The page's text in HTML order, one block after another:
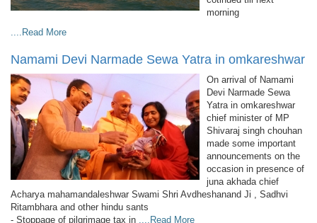
morning
....Read More
Namami Devi Narmade Sewa Yatra in omkareshwar
On arrival of Namami
Devi Narmade Sewa
Yatra in omkareshwar
chief minister of MP
Shivaraj singh chouhan
made some important
announcements on the
occasion in presence of
juna akhada chief
Acharya mahamandaleshwar Swami Shri Avdheshanand Ji , Sadhvi
Ritambhara and other hindu sants
- Stoppage of pilgrimage tax in ....Read More